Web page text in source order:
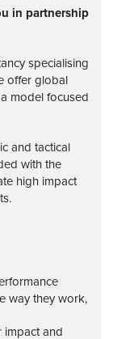
in partnership
specialising
offer global
model focused
and tactical
with the
high impact
way they work,
impact and